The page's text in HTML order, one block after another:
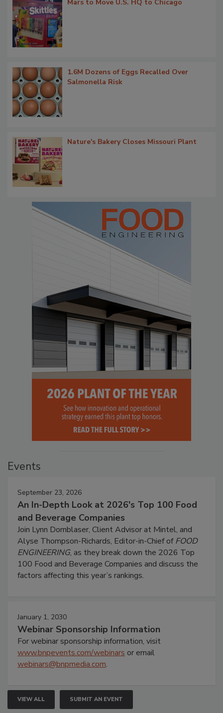
Mars to Move U.S. HQ to Chicago
1.6M Dozens of Eggs Recalled Over
Salmonella Risk
Nature's Bakery Closes Missouri Plant
Events
September 23, 2026
An In-Depth Look at 2026's Top 100 Food
and Beverage Companies
Join Lynn Dornblaser, Client Advisor at Mintel, and
Alyse Thompson-Richards, Editor-in-Chief ofFOOD
ENGINEERING, as they break down the 2026 Top
100 Food and Beverage Companies and discuss the
factors affecting this year’s rankings.
January 1, 2030
Webinar Sponsorship Information
For webinar sponsorship information, visit
www.bnpevents.com/webinars or email
webinars@bnpmedia.com.
VIEW ALL SUBMIT AN EVENT